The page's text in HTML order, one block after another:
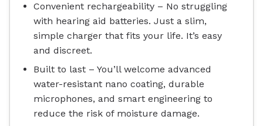
Convenient rechargeability – No struggling
with hearing aid batteries. Just a slim,
simple charger that fits your life. It’s easy
and discreet.
Built to last – You’ll welcome advanced
water-resistant nano coating, durable
microphones, and smart engineering to
reduce the risk of moisture damage.